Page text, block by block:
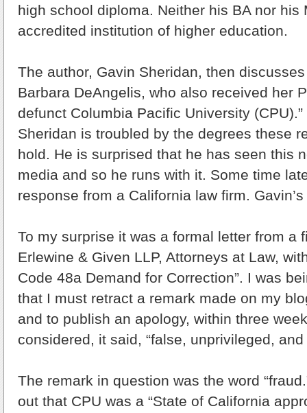
high school diploma. Neither his BA nor his
accredited institution of higher education.
The author, Gavin Sheridan, then discusses
Barbara DeAngelis, who also received her
defunct Columbia Pacific University
Sheridan is troubled by the degrees these
hold. He is surprised that he has seen this
media and so he runs with it. Some time
response from a California law firm.
To my surprise it was a formal letter from a
Erlewine & Given LLP, Attorneys at Law,
Code 48a Demand for Correction”. I was
that I must retract a remark made on my
and to publish an apology, within three
considered, it said, “false, unprivileged, and
The remark in question was the word
out that CPU was a “State of California